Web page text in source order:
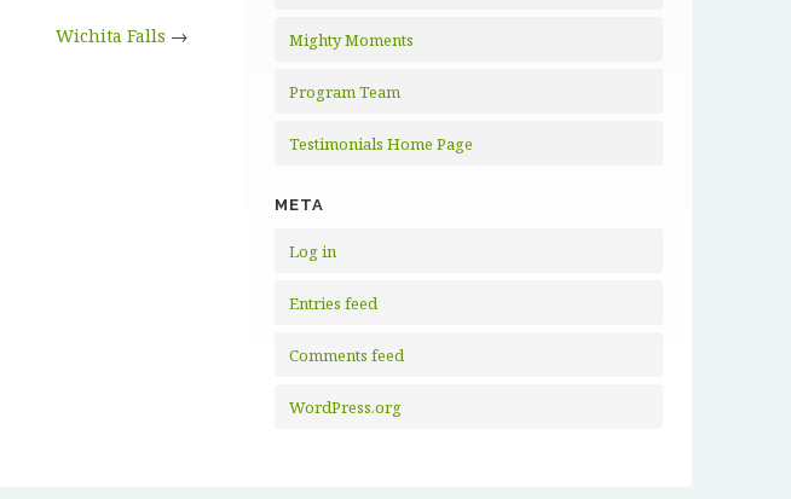
Wichita Falls → Mighty Moments
Program Team
Testimonials Home Page
META
Log in
Entries feed
Comments feed
WordPress.org